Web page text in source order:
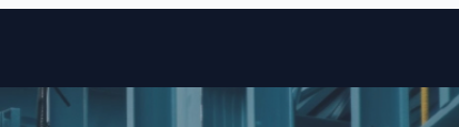
Skip to content